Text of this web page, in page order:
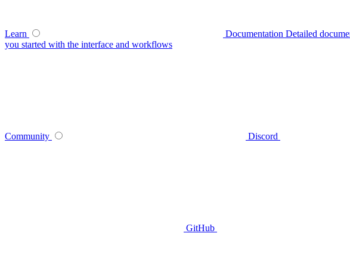
Learn Documentation Detailed
you started with the interface and workflows
Community Discord
GitHub